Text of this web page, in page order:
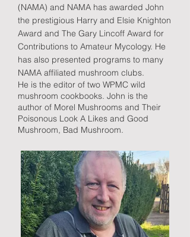
(NAMA) and NAMA has awarded John
the prestigious Harry and Elsie Knighton
Award and The Gary Lincoff Award for
Contributions to Amateur Mycology. He
has also presented programs to many
NAMA affiliated mushroom clubs.
He is the editor of two WPMC wild
mushroom cookbooks. John is the
author of Morel Mushrooms and Their
Poisonous Look A Likes and Good
Mushroom, Bad Mushroom.